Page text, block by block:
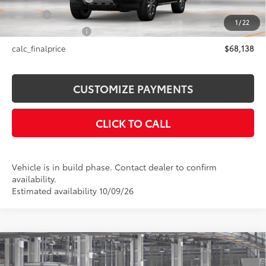
1/22
Title Fee
+$50
+$21
calc_finalprice
$68,138
CUSTOMIZE PAYMENTS
CLICK TO CALL
Vehicle is in build phase. Contact dealer to confirm
availability.
Estimated availability 10/09/26
2027Toyota Land Cruiser4WD (Natl)
$74,762
Compare Vehicle